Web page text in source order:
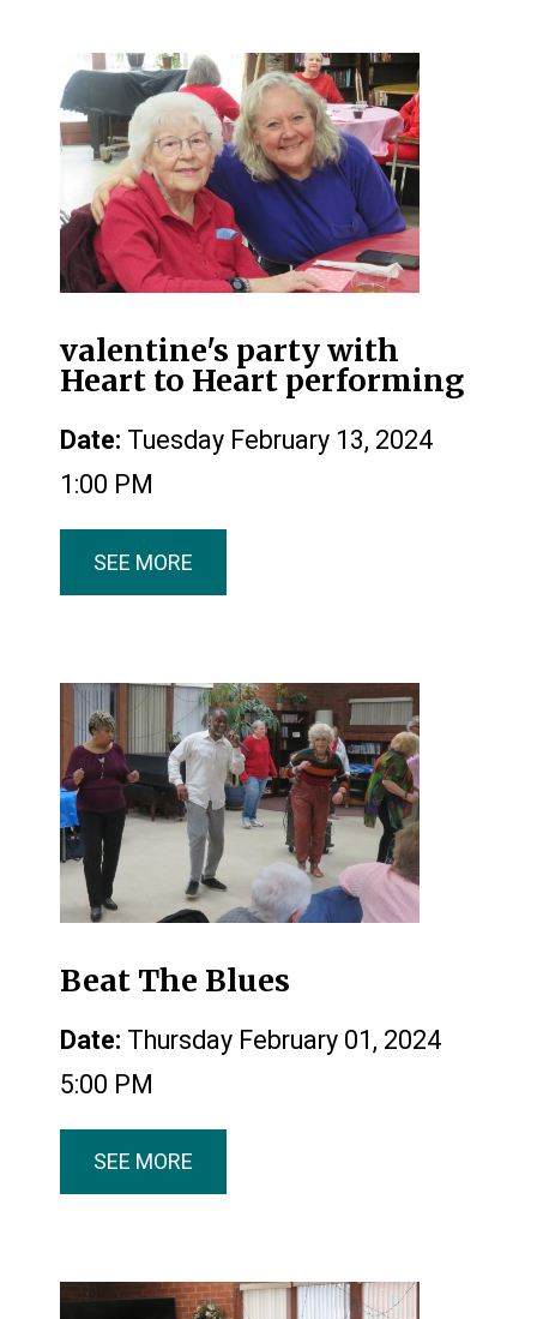
valentine's party with
Heart to Heart performing
Date: Tuesday February 13, 2024
1:00 PM
SEE MORE
Beat The Blues
Date: Thursday February 01, 2024
5:00 PM
SEE MORE